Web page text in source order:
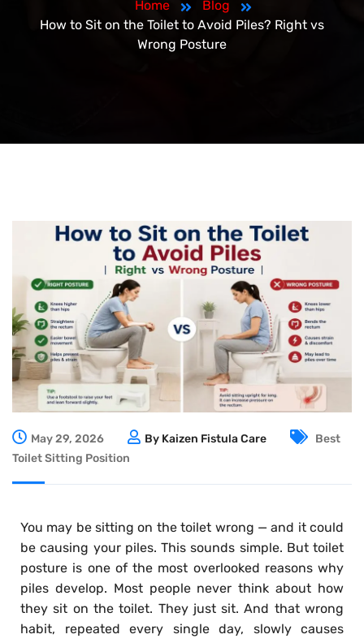
Home
Blog
How to Sit on the Toilet to Avoid Piles? Right vs
Wrong Posture
May 29, 2026 By Kaizen Fistula Care
Best
Toilet Sitting Position
You may be sitting on the toilet wrong — and it could
be causing your piles. This sounds simple. But toilet
posture is one of the most overlooked reasons why
piles develop. Most people never think about how
they sit on the toilet. They just sit. And that wrong
habit, repeated every single day, slowly causes